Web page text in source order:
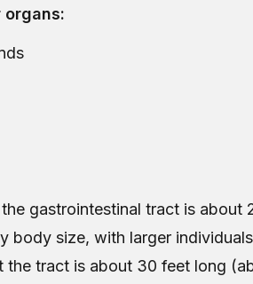
organs:
gastrointestinal tract is about
body size, with larger
the tract is about 30 feet long